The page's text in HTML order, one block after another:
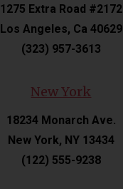
1275 Extra Road #2172
Los Angeles, Ca 40629
(323) 957-3613
New York
18234 Monarch Ave.
New York, NY 13434
(122) 555-9238